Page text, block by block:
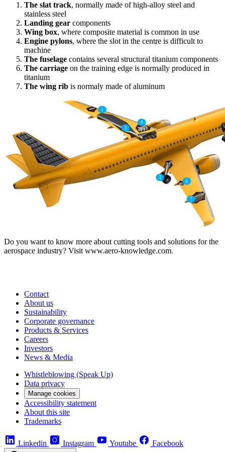
The slat track, normally made of high-alloy steel and
stainless steel
Landing gear components
Wing box, where composite material is common in use
Engine pylons, where the slot in the centre is difficult to
machine
The fuselage contains several structural titanium components
The carriage on the training edge is normally produced in
titanium
The wing rib is normaly made of aluminum
Do you want to know more about cutting tools and solutions for the
aerospace industry? Visit www.aero-knowledge.com.
Contact
About us
Sustainability
Corporate governance
Products & Services
Careers
Investors
News & Media
Whistleblowing (Speak Up)
Data privacy
Manage cookies
Accessibility statement
About this site
Trademarks
Linkedin Instagram Youtube Facebook